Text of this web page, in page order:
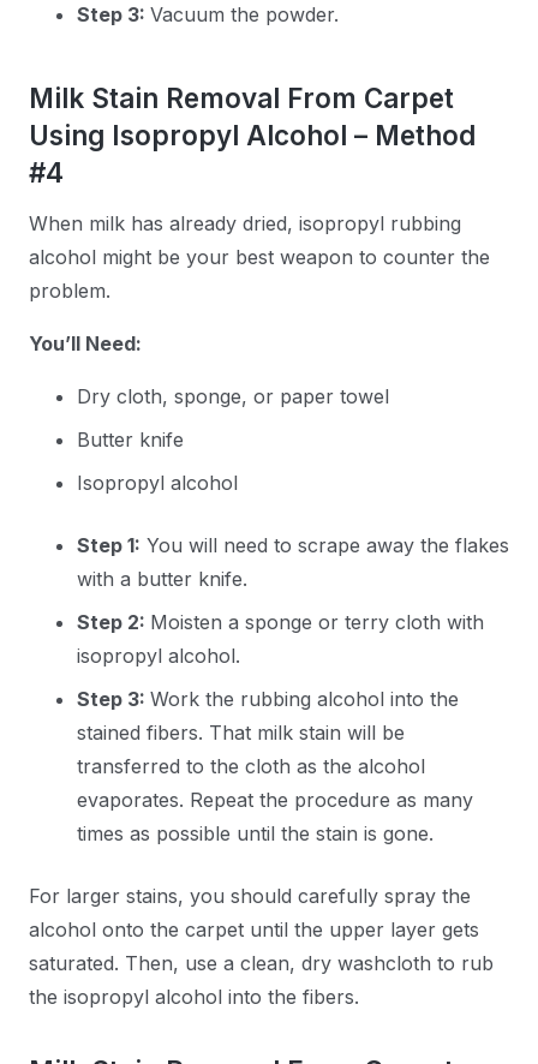
Step 3: Vacuum the powder.
Milk Stain Removal From Carpet
Using Isopropyl Alcohol – Method
#4
When milk has already dried, isopropyl rubbing
alcohol might be your best weapon to counter the
problem.
You’ll Need:
Dry cloth, sponge, or paper towel
Butter knife
Isopropyl alcohol
Step 1: You will need to scrape away the flakes
with a butter knife.
Step 2: Moisten a sponge or terry cloth with
isopropyl alcohol.
Step 3: Work the rubbing alcohol into the
stained fibers. That milk stain will be
transferred to the cloth as the alcohol
evaporates. Repeat the procedure as many
times as possible until the stain is gone.
For larger stains, you should carefully spray the
alcohol onto the carpet until the upper layer gets
saturated. Then, use a clean, dry washcloth to rub
the isopropyl alcohol into the fibers.